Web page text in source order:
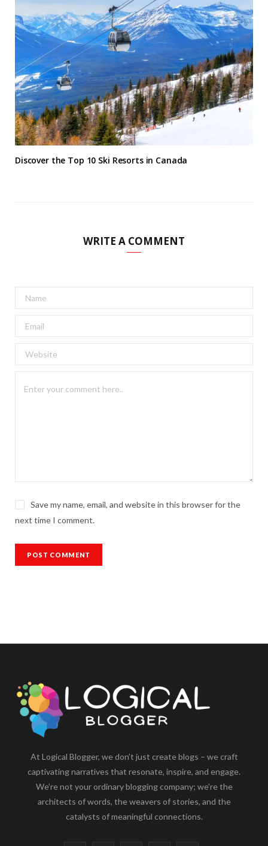
Discover the Top 10 Ski Resorts in Canada
WRITE A COMMENT
Save my name, email, and website in this browser for the
next time I comment.
At Logical Blogger, we don’t just create blogs – we craft
captivating narratives that resonate, inspire, and engage.
We’re not your ordinary blogging company; we’re the
architects of words, the weavers of stories, and the
catalysts of meaningful connections.